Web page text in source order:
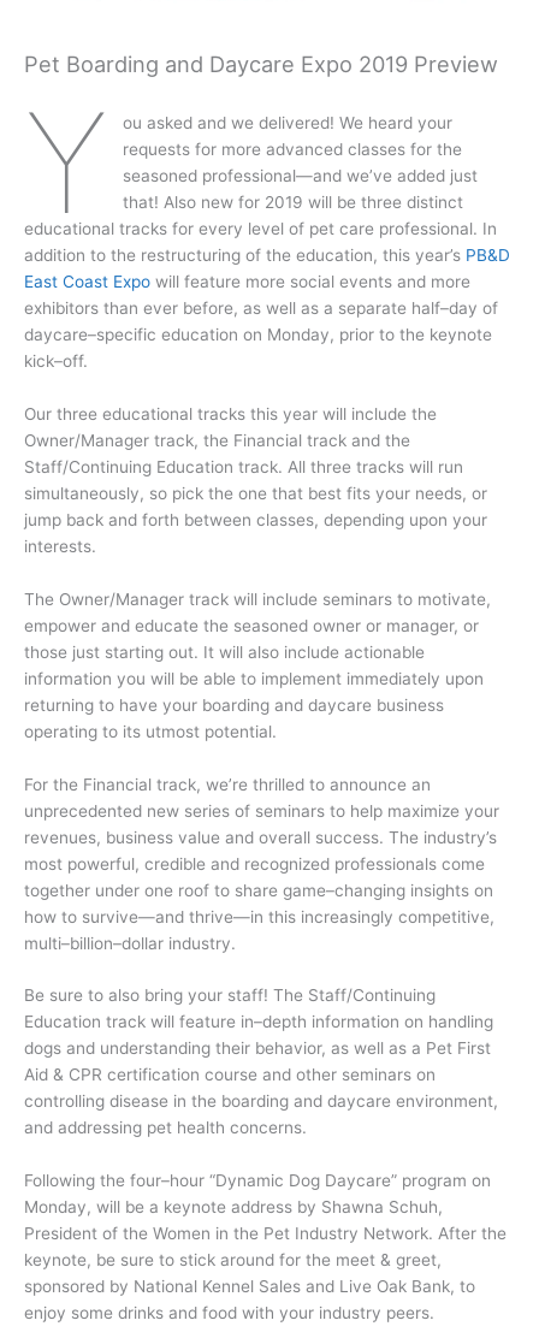
Pet Boarding and Daycare Expo 2019 Preview
Y
ou asked and we delivered! We heard your
requests for more advanced classes for the
seasoned professional—and we’ve added just
that! Also new for 2019 will be three distinct
educational tracks for every level of pet care professional. In
addition to the restructuring of the education, this year’s PB&D
East Coast Expo will feature more social events and more
exhibitors than ever before, as well as a separate half–day of
daycare–specific education on Monday, prior to the keynote
kick–off.
Our three educational tracks this year will include the
Owner/Manager track, the Financial track and the
Staff/Continuing Education track. All three tracks will run
simultaneously, so pick the one that best fits your needs, or
jump back and forth between classes, depending upon your
interests.
The Owner/Manager track will include seminars to motivate,
empower and educate the seasoned owner or manager, or
those just starting out. It will also include actionable
information you will be able to implement immediately upon
returning to have your boarding and daycare business
operating to its utmost potential.
For the Financial track, we’re thrilled to announce an
unprecedented new series of seminars to help maximize your
revenues, business value and overall success. The industry’s
most powerful, credible and recognized professionals come
together under one roof to share game–changing insights on
how to survive—and thrive—in this increasingly competitive,
multi–billion–dollar industry.
Be sure to also bring your staff! The Staff/Continuing
Education track will feature in–depth information on handling
dogs and understanding their behavior, as well as a Pet First
Aid & CPR certification course and other seminars on
controlling disease in the boarding and daycare environment,
and addressing pet health concerns.
Following the four–hour “Dynamic Dog Daycare” program on
Monday, will be a keynote address by Shawna Schuh,
President of the Women in the Pet Industry Network. After the
keynote, be sure to stick around for the meet & greet,
sponsored by National Kennel Sales and Live Oak Bank, to
enjoy some drinks and food with your industry peers.